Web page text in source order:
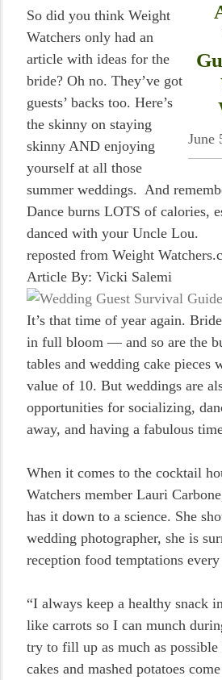
June
So did you think Weight
Watchers only had an
article with ideas for the
bride? Oh no. They’ve got
guests’ backs too. Here’s
the skinny on staying
skinny AND enjoying
yourself at all those
summer weddings. And
Dance burns LOTS of calories,
danced with your Uncle Lou.
reposted from Weight
Article By: Vicki Salemi
It’s that time of year again.
in full bloom — and so are the
tables and wedding cake pieces
value of 10. But weddings are
opportunities for socializing,
away, and having a fabulous
When it comes to the cocktail
Watchers member Lauri
has it down to a science. She
wedding photographer, she is
reception food temptations
“I always keep a healthy snack
like carrots so I can munch
try to fill up as much as possible
cakes and mashed potatoes